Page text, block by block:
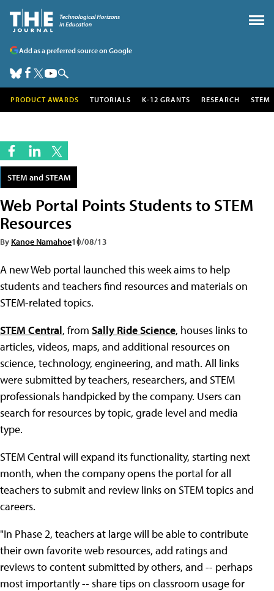
Add as a preferred source on Google
PRODUCT AWARDS TUTORIALS K-12 GRANTS RESEARCH STEM
STEM and STEAM
Web Portal Points Students to STEM
Resources
By Kanoe Namahoe10/08/13
A new Web portal launched this week aims to help
students and teachers find resources and materials on
STEM-related topics.
STEM Central, from Sally Ride Science, houses links to
articles, videos, maps, and additional resources on
science, technology, engineering, and math. All links
were submitted by teachers, researchers, and STEM
professionals handpicked by the company. Users can
search for resources by topic, grade level and media
type.
STEM Central will expand its functionality, starting next
month, when the company opens the portal for all
teachers to submit and review links on STEM topics and
careers.
"In Phase 2, teachers at large will be able to contribute
their own favorite web resources, add ratings and
reviews to content submitted by others, and -- perhaps
most importantly -- share tips on classroom usage for